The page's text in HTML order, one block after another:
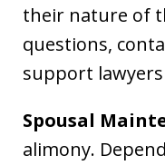
their nature of
questions,
support
Spousal
alimony.